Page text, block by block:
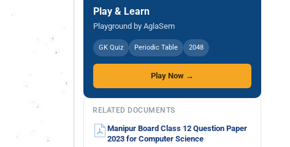
Play & Learn
Playground by AglaSem
GK Quiz Periodic Table 2048
Play Now →
RELATED DOCUMENTS
Manipur Board Class 12 Question Paper
2023 for Computer Science